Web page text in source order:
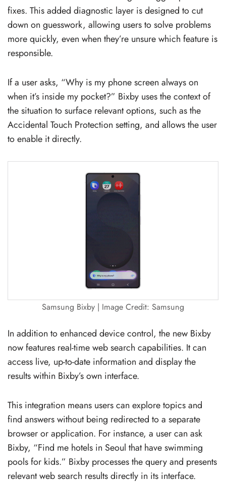
fixes. This added diagnostic layer is designed to cut
down on guesswork, allowing users to solve problems
more quickly, even when they’re unsure which feature is
responsible.
If a user asks, “Why is my phone screen always on
when it’s inside my pocket?” Bixby uses the context of
the situation to surface relevant options, such as the
Accidental Touch Protection setting, and allows the user
to enable it directly.
Samsung Bixby | Image Credit: Samsung
In addition to enhanced device control, the new Bixby
now features real-time web search capabilities. It can
access live, up-to-date information and display the
results within Bixby’s own interface.
This integration means users can explore topics and
find answers without being redirected to a separate
browser or application. For instance, a user can ask
Bixby, “Find me hotels in Seoul that have swimming
pools for kids.” Bixby processes the query and presents
relevant web search results directly in its interface.